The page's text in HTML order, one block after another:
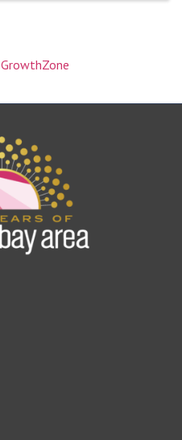
GrowthZone